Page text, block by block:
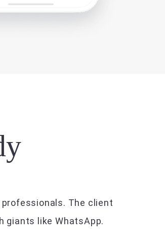
The client
giants like WhatsApp.